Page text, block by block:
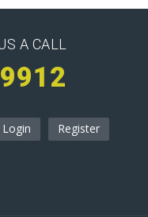
A CALL
Register
Login